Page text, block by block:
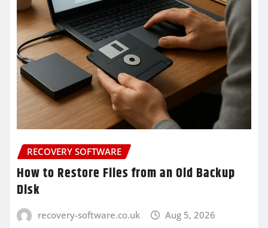
RECOVERY SOFTWARE
How to Restore Files from an Old Backup
Disk
recovery-software.co.uk Aug 5, 2026